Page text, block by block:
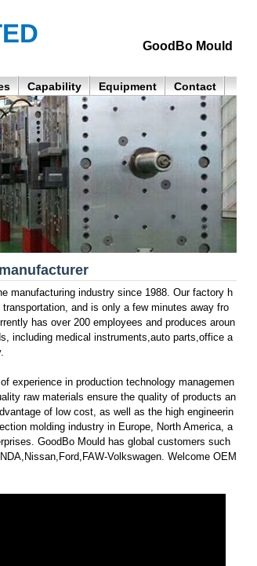
GoodBo Mould
Capability Equipment Contact
manufacturing industry since 1988. Our factory h
and is only a few minutes away fro
has over 200 employees and produces aroun
including medical instruments,auto parts,office a
experience in production technology managemen
raw materials ensure the quality of products an
of low cost, as well as the high engineerin
molding industry in Europe, North America, a
GoodBo Mould has global customers such
Volkswagen. Welcome OEM